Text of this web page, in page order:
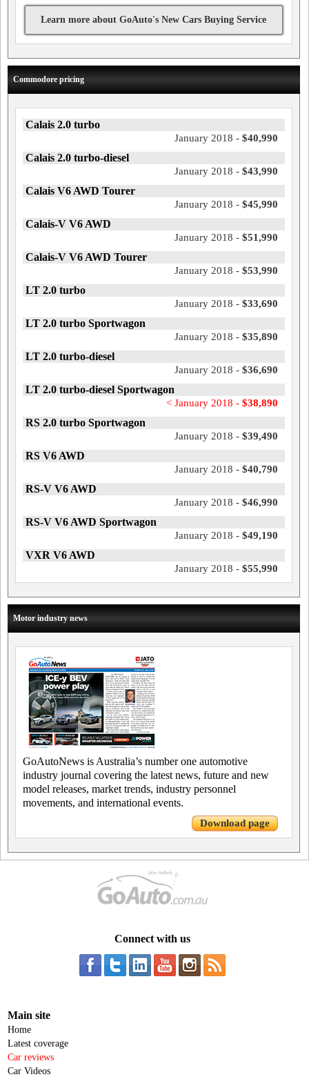
Learn more about GoAuto's New Cars Buying Service
Commodore pricing
Calais 2.0 turbo
January 2018 - $40,990
Calais 2.0 turbo-diesel
January 2018 - $43,990
Calais V6 AWD Tourer
January 2018 - $45,990
Calais-V V6 AWD
January 2018 - $51,990
Calais-V V6 AWD Tourer
January 2018 - $53,990
LT 2.0 turbo
January 2018 - $33,690
LT 2.0 turbo Sportwagon
January 2018 - $35,890
LT 2.0 turbo-diesel
January 2018 - $36,690
LT 2.0 turbo-diesel Sportwagon
< January 2018 - $38,890
RS 2.0 turbo Sportwagon
January 2018 - $39,490
RS V6 AWD
January 2018 - $40,790
RS-V V6 AWD
January 2018 - $46,990
RS-V V6 AWD Sportwagon
January 2018 - $49,190
VXR V6 AWD
January 2018 - $55,990
Motor industry news
GoAutoNews is Australia’s number one automotive
industry journal covering the latest news, future and new
model releases, market trends, industry personnel
movements, and international events.
Download page
Connect with us
Main site
Home
Latest coverage
Car reviews
Car Videos